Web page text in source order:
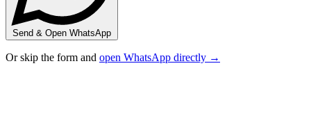
Send & Open WhatsApp
Or skip the form and open WhatsApp directly →